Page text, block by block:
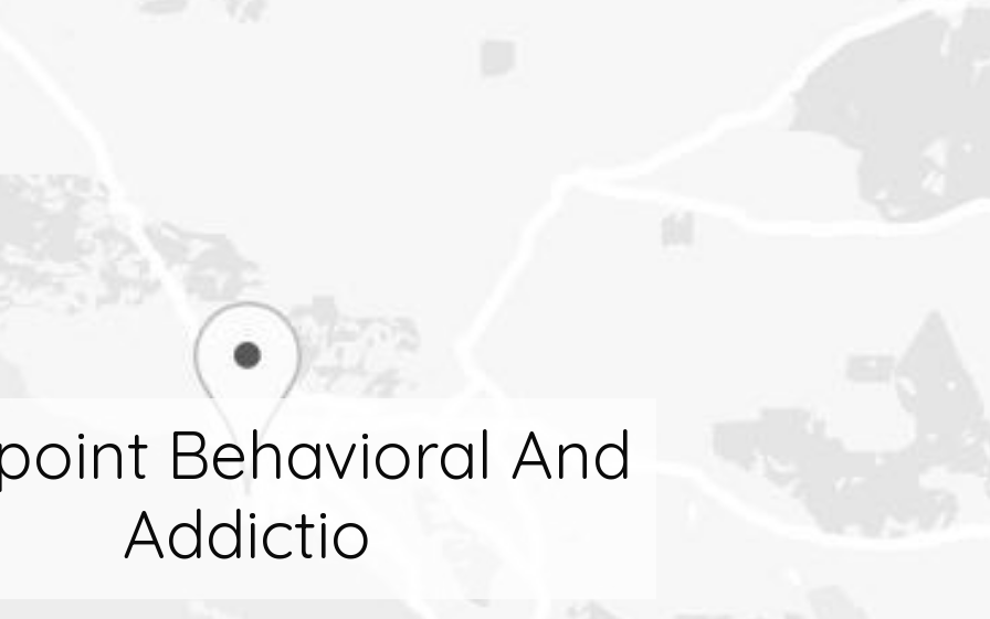
Behavioral And
Addictio